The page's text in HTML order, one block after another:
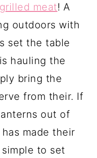
grilled meat! A
outdoors with
set the table
hauling the
bring the
from their. If
out of
made their
to set